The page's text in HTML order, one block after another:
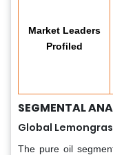
Market Leaders
Profiled
SEGMENTAL
Global
The pure oil